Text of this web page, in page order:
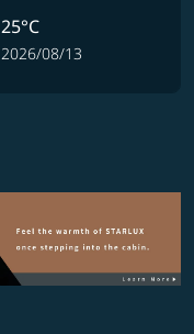
25°C
2026/08/13